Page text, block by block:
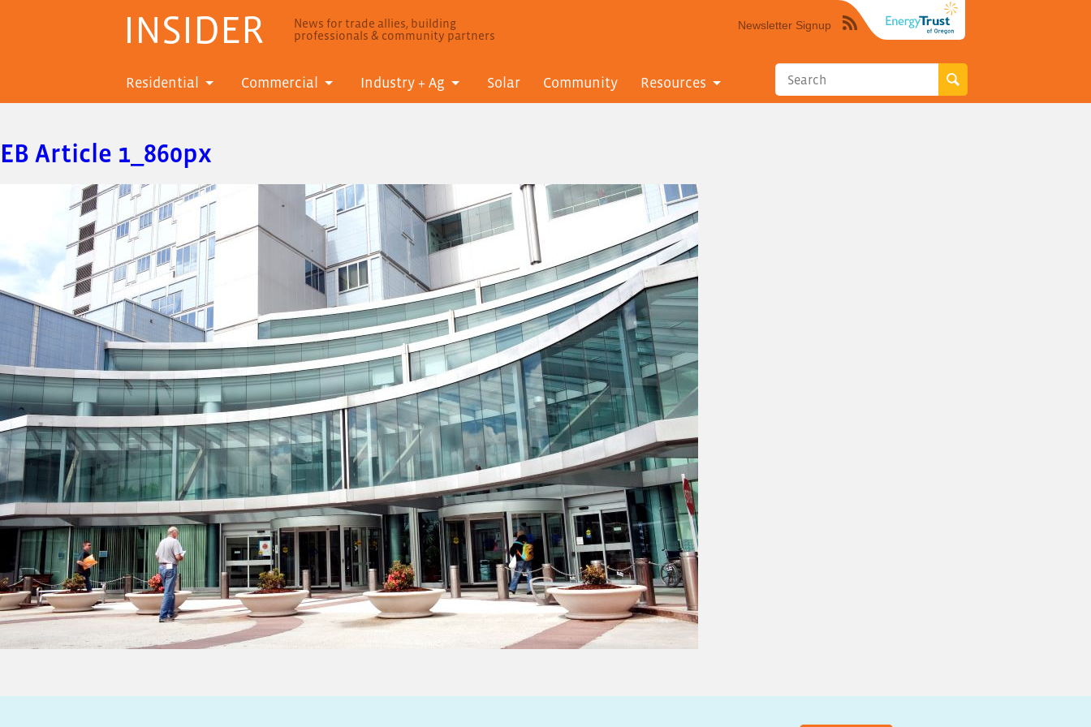
INSIDER
News for trade allies, building
professionals & community partners
Newsletter Signup
Syndicate
site
RSS"
Residential Commercial Industry + Ag Solar Community Resources
EB Article 1_860px